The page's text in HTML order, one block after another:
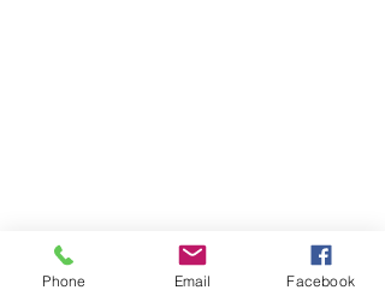
Phone Email Facebook